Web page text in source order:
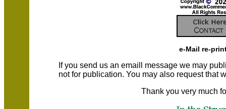
e-Mail re-
If you send us an emaill message we may
not for publication. You may also request that
Thank you very much